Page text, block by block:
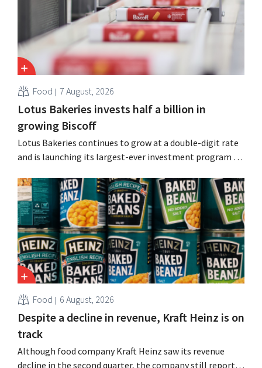
Food 7 August, 2026
Lotus Bakeries invests half a billion in
growing Biscoff
Lotus Bakeries continues to grow at a double-digit rate
and is launching its largest-ever investment program to
seize this momentum.”
Food 6 August, 2026
Despite a decline in revenue, Kraft Heinz is on
track
Although food company Kraft Heinz saw its revenue
decline in the second quarter, the company still reports